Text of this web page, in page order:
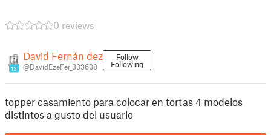
0 reviews
13
David Fernán dez
@DavidEzeFer_333638
Follow
Following
topper casamiento para colocar en tortas 4 modelos
distintos a gusto del usuario